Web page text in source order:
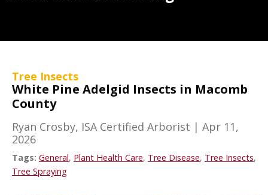
Tree Insects
White Pine Adelgid Insects in Macomb
County
Ryan Crosby, ISA Certified Arborist | Apr 11,
2026
Tags: General, Plant Health Care, Tree Disease, Tree Insects,
Tree Spraying